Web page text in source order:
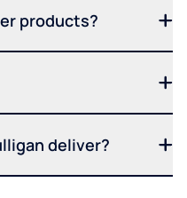
products?
deliver?